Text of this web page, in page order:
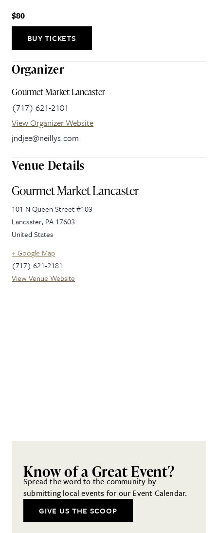
$80
BUY TICKETS
Organizer
Gourmet Market Lancaster
(717) 621-2181
View Organizer Website
jndjee@neillys.com
Venue Details
Gourmet Market Lancaster
101 N Queen Street #103
Lancaster, PA 17603
United States
+ Google Map
(717) 621-2181
View Venue Website
Know of a Great Event?
Spread the word to the community by
submitting local events for our Event Calendar.
GIVE US THE SCOOP